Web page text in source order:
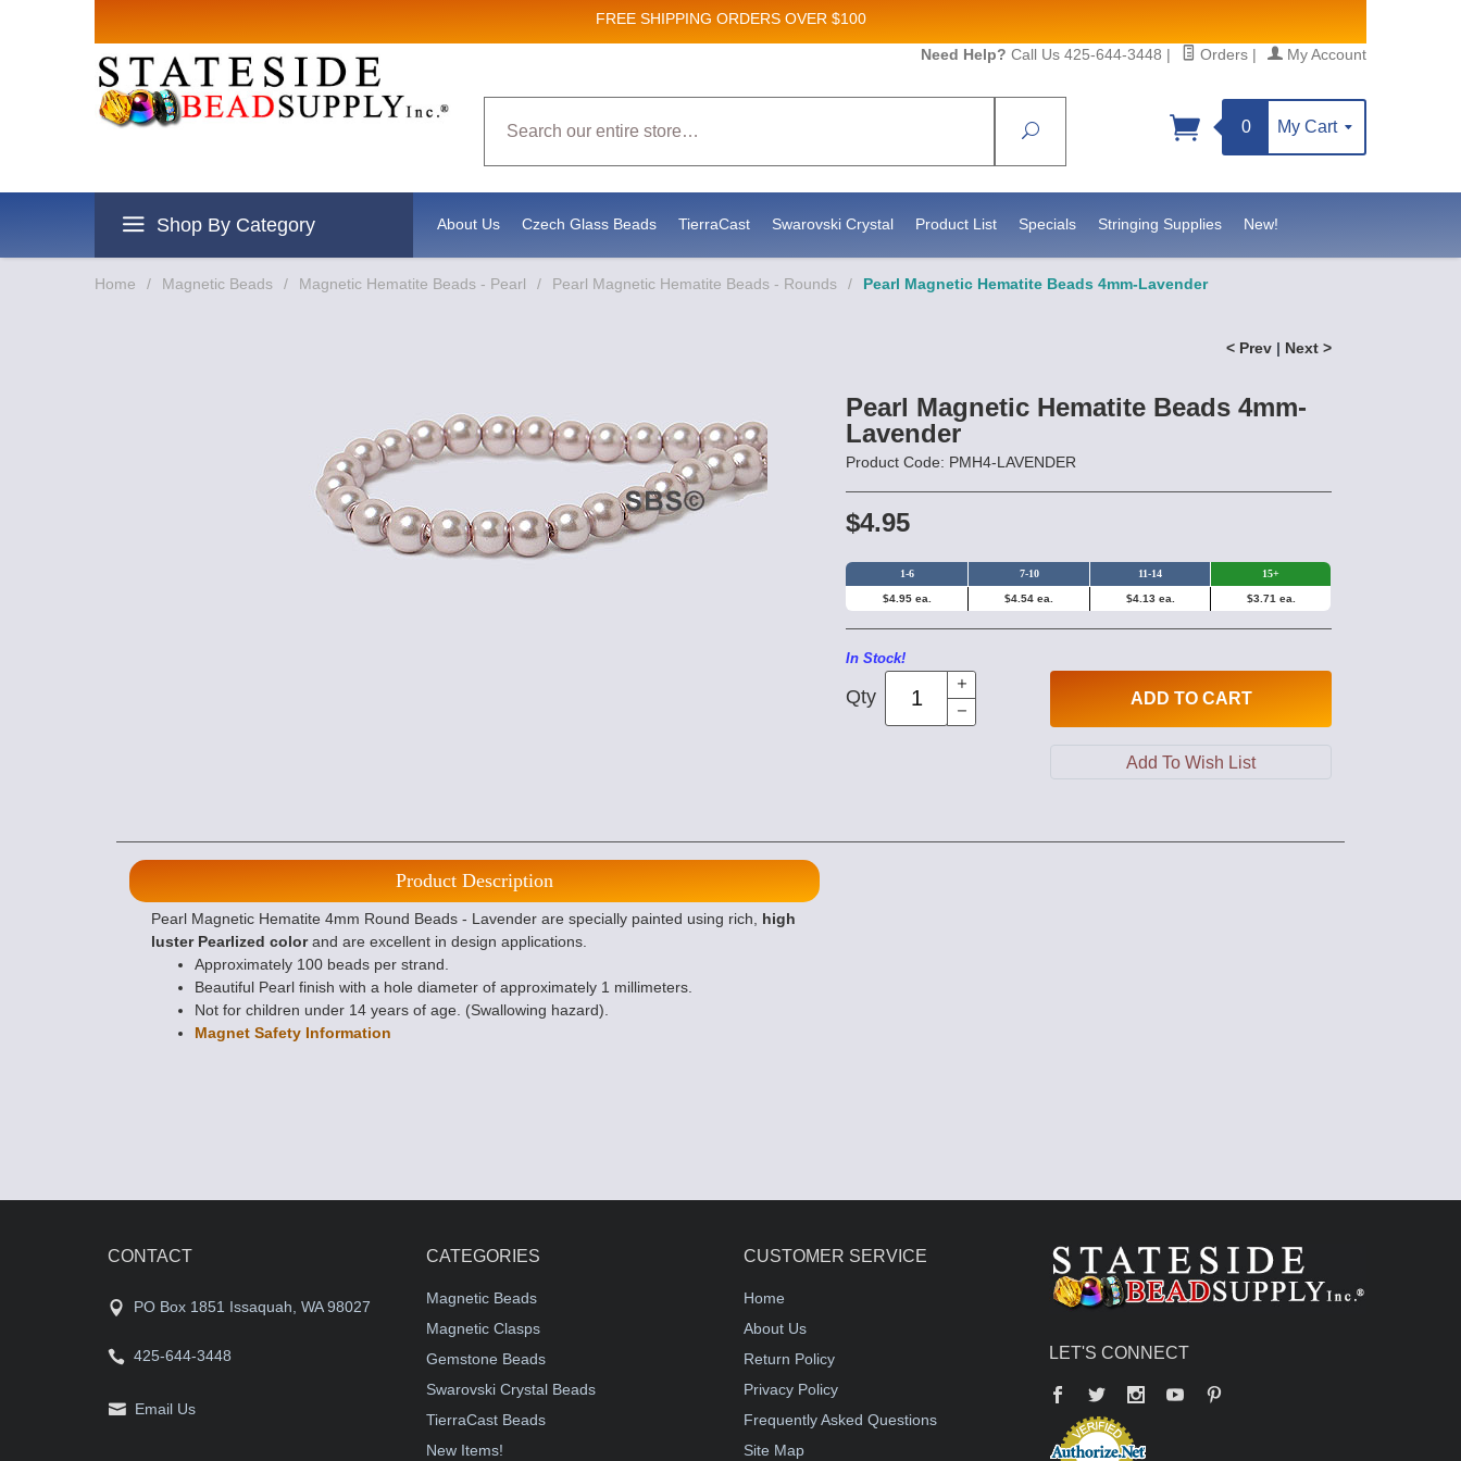
FREE SHIPPING ORDERS OVER $100
Need Help? Call Us 425-644-3448 | Orders | My Account
Search
0 My Cart
Shop By Category About Us Czech Glass Beads TierraCast Swarovski Crystal Product List Specials Stringing Supplies New!
Home / Magnetic Beads / Magnetic Hematite Beads - Pearl / Pearl Magnetic Hematite Beads - Rounds / Pearl Magnetic Hematite Beads 4mm-Lavender
< Prev | Next >
Pearl Magnetic Hematite Beads 4mm-
Lavender
Product Code: PMH4-LAVENDER
$4.95
1-6 7-10 11-14 15+
$4.95 ea. $4.54 ea. $4.13 ea. $3.71 ea.
In Stock!
Qty ADD TO CART
Product Description
Pearl Magnetic Hematite 4mm Round Beads - Lavender are specially painted using rich, high
luster Pearlized colorand are excellent in design applications.
Approximately 100 beads per strand.
Beautiful Pearl finish with a hole diameter of approximately 1 millimeters.
Not for children under 14 years of age. (Swallowing hazard).
Magnet Safety Information
CONTACT
PO Box 1851 Issaquah, WA 98027
425-644-3448
Email Us
CATEGORIES
Magnetic Beads
Magnetic Clasps
Gemstone Beads
Swarovski Crystal Beads
TierraCast Beads
New Items!
CUSTOMER SERVICE
Home
About Us
Return Policy
Privacy Policy
Frequently Asked Questions
Site Map
LET'S CONNECT
Facebook
Twitter YouTube
Sign up for Sales and New Product updates!
Email
Sign up!
revoke your consent to receive emails at any time by using the SafeUnsubscribe® link, found at the bottom of every email.Emails are serviced by Constant Contact.